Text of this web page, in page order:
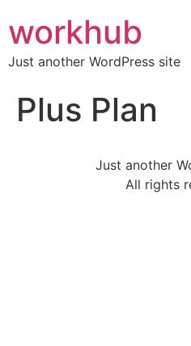
workhub
Just another WordPress site
Plus Plan
Just another
All rights